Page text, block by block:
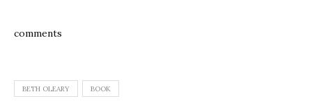
comments
BETH OLEARY BOOK